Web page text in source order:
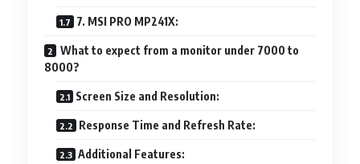
7. MSI PRO MP241X:
What to expect from a monitor under 7000 to
8000?
Screen Size and Resolution:
Response Time and Refresh Rate:
Additional Features: